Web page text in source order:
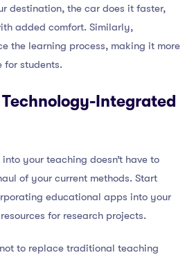
destination, the car does it faster,
added comfort. Similarly,
the learning process, making it more
students.
Integrated
your teaching doesn’t have to
of your current methods. Start
educational apps into your
for research projects.
to replace traditional teaching